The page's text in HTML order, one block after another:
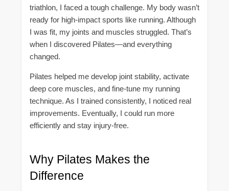
triathlon, I faced a tough challenge. My body wasn’t
ready for high-impact sports like running. Although
I was fit, my joints and muscles struggled. That’s
when I discovered Pilates—and everything
changed.
Pilates helped me develop joint stability, activate
deep core muscles, and fine-tune my running
technique. As I trained consistently, I noticed real
improvements. Eventually, I could run more
efficiently and stay injury-free.
Why Pilates Makes the
Difference